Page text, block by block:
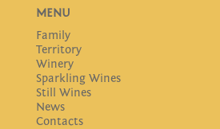
MENU
Family
Territory
Winery
Sparkling Wines
Still Wines
News
Contacts